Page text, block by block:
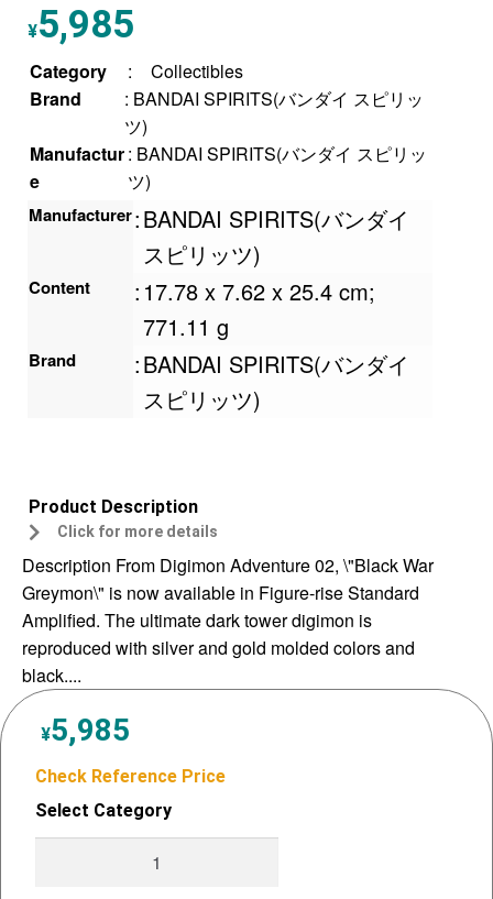
¥5,985
Category :
Collectibles
Brand
: BANDAI SPIRITS(バンダイ スピリッ
ツ)
Manufactur
e
: BANDAI SPIRITS(バンダイ スピリッ
ツ)
Manufacturer:BANDAI SPIRITS(バンダイ
スピリッツ)
Content : ‎17.78 x 7.62 x 25.4 cm;
771.11 g
Brand :BANDAI SPIRITS(バンダイ
スピリッツ)
Product Description
Click for more details
Description From Digimon Adventure 02, \"Black War
Greymon\" is now available in Figure-rise Standard
Amplified. The ultimate dark tower digimon is
reproduced with silver and gold molded colors and
black....
¥5,985
Check Reference Price
Select Category